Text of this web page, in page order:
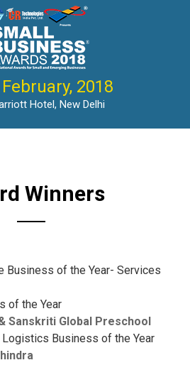
2018
Hotel, New Delhi
Winners
Business of the Year- Services
of the Year
Sanskriti Global Preschool
Logistics Business of the Year